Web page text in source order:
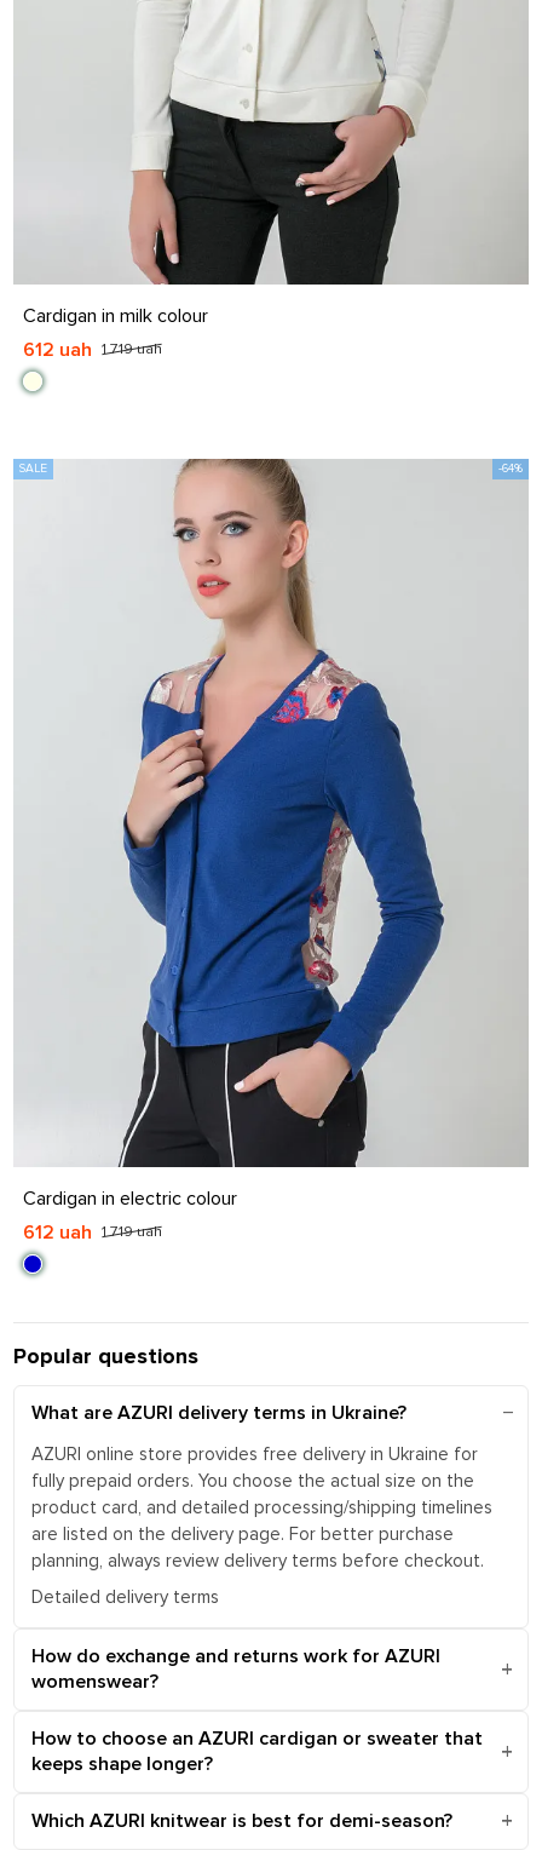
S M L XL
Cardigan in milk colour
1 719 uah
612 uah
S M L XL
Cardigan in electric colour
1 719 uah
612 uah
Popular questions
What are AZURI delivery terms in Ukraine?
AZURI online store provides free delivery in Ukraine for
fully prepaid orders. You choose the actual size on the
product card, and detailed processing/shipping timelines
are listed on the delivery page. For better purchase
planning, always review delivery terms before checkout.
Detailed delivery terms
How do exchange and returns work for AZURI
womenswear?
How to choose an AZURI cardigan or sweater that
keeps shape longer?
Which AZURI knitwear is best for demi-season?